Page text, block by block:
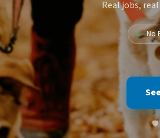
Real jobs,
✓ No
🛡️